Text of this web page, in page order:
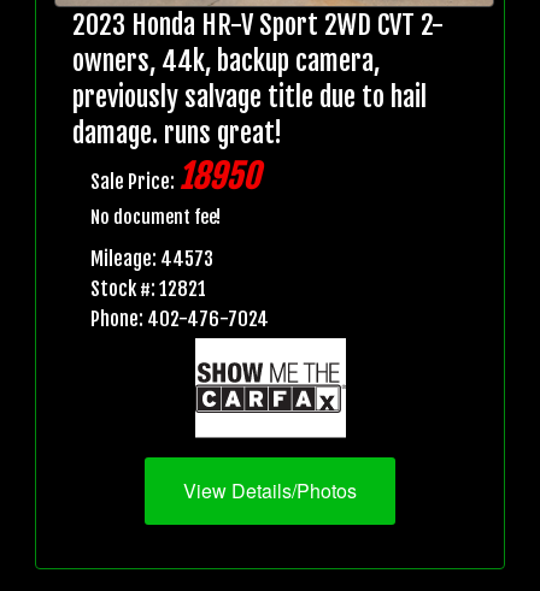
2023 Honda HR-V Sport 2WD CVT 2-
owners, 44k, backup camera,
previously salvage title due to hail
damage. runs great!
Sale Price: 18950
No document fee!
Mileage: 44573
Stock #: 12821
Phone: 402-476-7024
View Details/Photos